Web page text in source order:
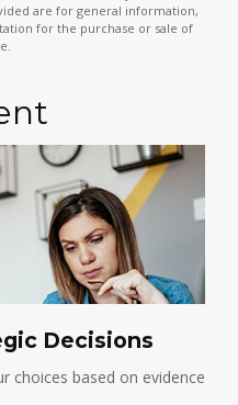
are for general information,
for the purchase or sale of
Decisions
choices based on evidence